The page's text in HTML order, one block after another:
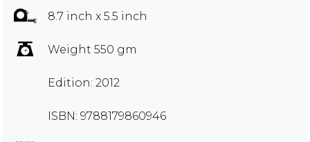
8.7 inch x 5.5 inch
Weight 550 gm
Edition: 2012
ISBN: 9788179860946